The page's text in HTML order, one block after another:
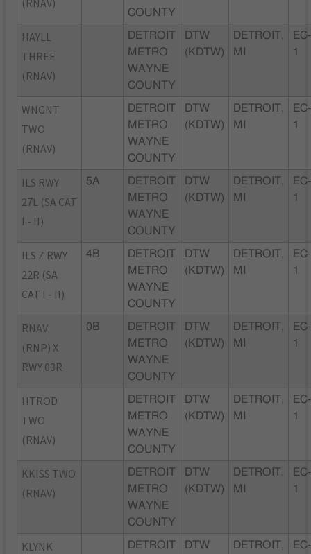
COUNTY
HAYLL
THREE
(RNAV)
DETROIT
METRO
WAYNE
COUNTY
DTW
(KDTW)
DETROIT,
MI
EC-
1
WNGNT
TWO
(RNAV)
DETROIT
METRO
WAYNE
COUNTY
DTW
(KDTW)
DETROIT,
MI
EC-
1
ILS RWY
27L (SA CAT
I - II)
5A
DETROIT
METRO
WAYNE
COUNTY
DTW
(KDTW)
DETROIT,
MI
EC-
1
ILS Z RWY
22R (SA
CAT I - II)
4B
DETROIT
METRO
WAYNE
COUNTY
DTW
(KDTW)
DETROIT,
MI
EC-
1
RNAV
(RNP) X
RWY 03R
0B
DETROIT
METRO
WAYNE
COUNTY
DTW
(KDTW)
DETROIT,
MI
EC-
1
HTROD
TWO
(RNAV)
DETROIT
METRO
WAYNE
COUNTY
DTW
(KDTW)
DETROIT,
MI
EC-
1
KKISS TWO
(RNAV)
DETROIT
METRO
WAYNE
COUNTY
DTW
(KDTW)
DETROIT,
MI
EC-
1
KLYNK
DETROIT
DTW
DETROIT,
EC-